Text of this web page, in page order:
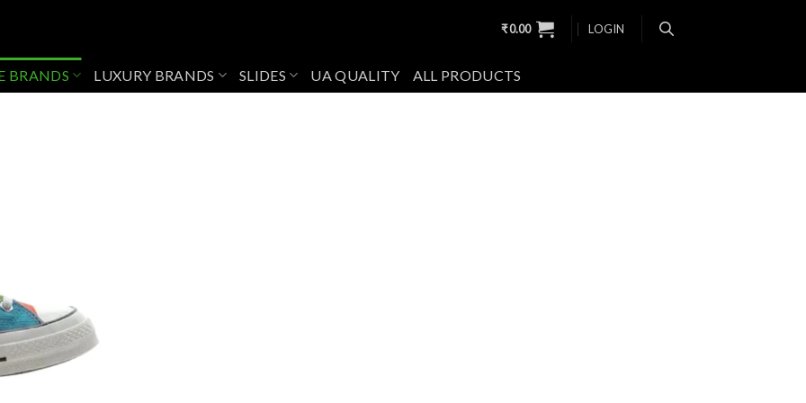
₹0.00 LOGIN
BRANDS LUXURY BRANDS SLIDES UA QUALITY ALL PRODUCTS